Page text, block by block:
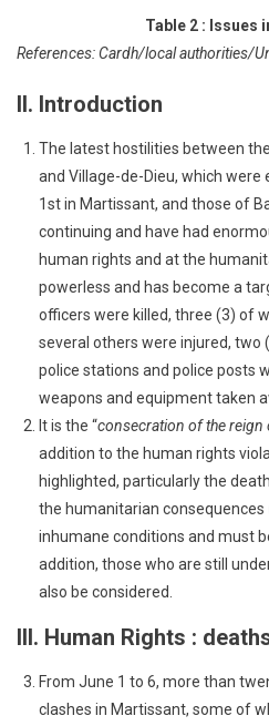
Table 2 : Issues
References: Cardh/local authorities/
II. Introduction
The latest hostilities between
and Village-de-Dieu, which were
1st in Martissant, and those of
continuing and have had
human rights and at the
powerless and has become a
officers were killed, three (3) of
several others were injured, two
police stations and police posts
weapons and equipment taken
It is the “consecration of the
addition to the human rights
highlighted, particularly the
the humanitarian consequences
inhumane conditions and must
addition, those who are still
also be considered.
III. Human Rights :
From June 1 to 6, more than
clashes in Martissant, some of